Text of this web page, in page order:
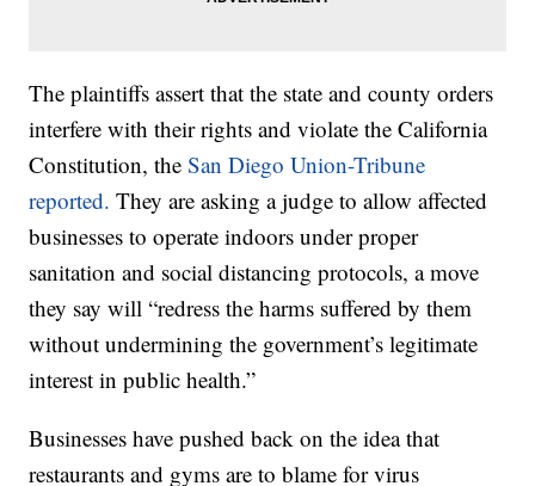
The plaintiffs assert that the state and county orders
interfere with their rights and violate the California
Constitution, theSan Diego Union-Tribune
reported. They are asking a judge to allow affected
businesses to operate indoors under proper
sanitation and social distancing protocols, a move
they say will “redress the harms suffered by them
without undermining the government’s legitimate
interest in public health.”
Businesses have pushed back on the idea that
restaurants and gyms are to blame for virus